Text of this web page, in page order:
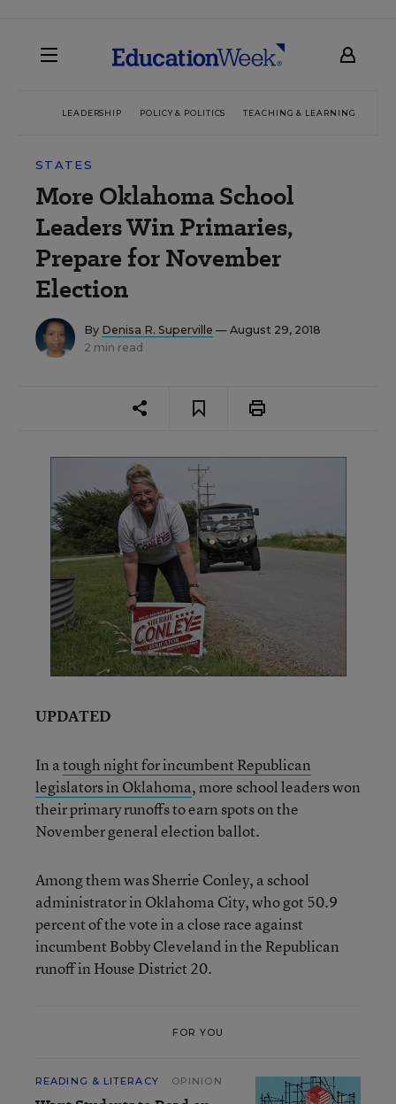
LEADERSHIP POLICY & POLITICS TEACHING & LEARNING
STATES
More Oklahoma School
Leaders Win Primaries,
Prepare for November
Election
By Denisa R. Superville — August 29, 2018
2 min read
UPDATED
In atough night for incumbent Republican
legislators in Oklahoma, more school leaders won
their primary runoffs to earn spots on the
November general election ballot.
Among them was Sherrie Conley, a school
administrator in Oklahoma City, who got 50.9
percent of the vote in a close race against
incumbent Bobby Cleveland in the Republican
runoff in House District 20.
FOR YOU
READING & LITERACY OPINION